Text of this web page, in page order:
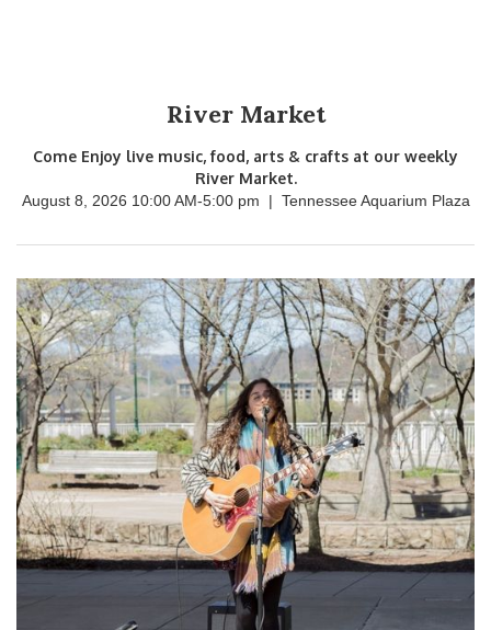
River Market
Come Enjoy live music, food, arts & crafts at our weekly
River Market.
August 8, 2026 10:00 AM-5:00 pm | Tennessee Aquarium Plaza